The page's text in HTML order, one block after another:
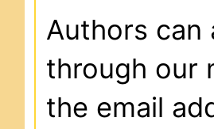
Authors can
through our
the email